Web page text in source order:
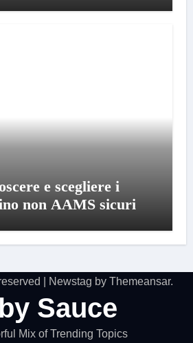
e scegliere i
non AAMS sicuri
Newstag by Themeansar.
Sauce
Mix of Trending Topics